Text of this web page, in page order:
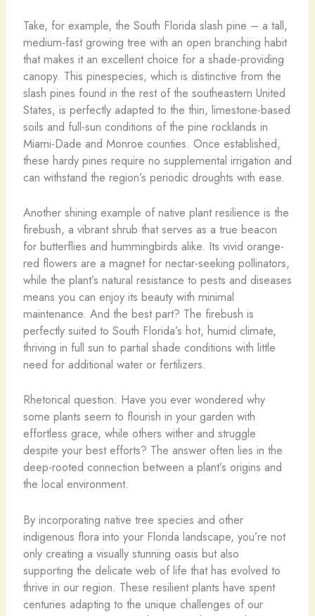
Take, for example, the South Florida slash pine – a tall,
medium-fast growing tree with an open branching habit
that makes it an excellent choice for a shade-providing
canopy. This pinespecies, which is distinctive from the
slash pines found in the rest of the southeastern United
States, is perfectly adapted to the thin, limestone-based
soils and full-sun conditions of the pine rocklands in
Miami-Dade and Monroe counties. Once established,
these hardy pines require no supplemental irrigation and
can withstand the region’s periodic droughts with ease.
Another shining example of native plant resilience is the
firebush, a vibrant shrub that serves as a true beacon
for butterflies and hummingbirds alike. Its vivid orange-
red flowers are a magnet for nectar-seeking pollinators,
while the plant’s natural resistance to pests and diseases
means you can enjoy its beauty with minimal
maintenance. And the best part? The firebush is
perfectly suited to South Florida’s hot, humid climate,
thriving in full sun to partial shade conditions with little
need for additional water or fertilizers.
Rhetorical question: Have you ever wondered why
some plants seem to flourish in your garden with
effortless grace, while others wither and struggle
despite your best efforts? The answer often lies in the
deep-rooted connection between a plant’s origins and
the local environment.
By incorporating native tree species and other
indigenous flora into your Florida landscape, you’re not
only creating a visually stunning oasis but also
supporting the delicate web of life that has evolved to
thrive in our region. These resilient plants have spent
centuries adapting to the unique challenges of our